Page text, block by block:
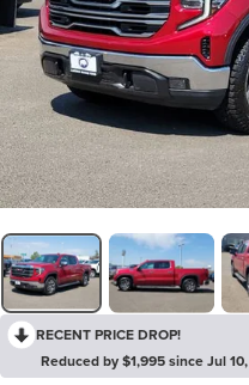
RECENT PRICE DROP!
Reduced by $1,995 since Jul